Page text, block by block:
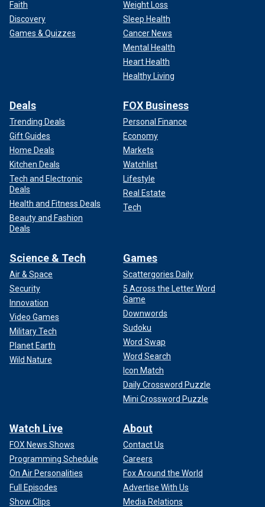
Faith
Discovery
Games & Quizzes
Weight Loss
Sleep Health
Cancer News
Mental Health
Heart Health
Healthy Living
Deals
Trending Deals
Gift Guides
Home Deals
Kitchen Deals
Tech and Electronic
Deals
Health and Fitness Deals
Beauty and Fashion
Deals
FOX Business
Personal Finance
Economy
Markets
Watchlist
Lifestyle
Real Estate
Tech
Science & Tech
Air & Space
Security
Innovation
Video Games
Military Tech
Planet Earth
Wild Nature
Games
Scattergories Daily
5 Across the Letter Word
Game
Downwords
Sudoku
Word Swap
Word Search
Icon Match
Daily Crossword Puzzle
Mini Crossword Puzzle
Watch Live
FOX News Shows
Programming Schedule
On Air Personalities
Full Episodes
Show Clips
About
Contact Us
Careers
Fox Around the World
Advertise With Us
Media Relations